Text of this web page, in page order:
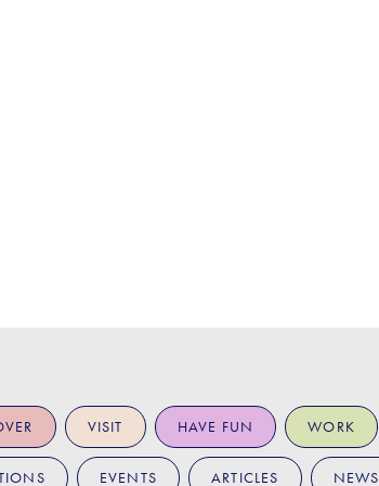
VISIT HAVE FUN WORK
EVENTS ARTICLES NEWS